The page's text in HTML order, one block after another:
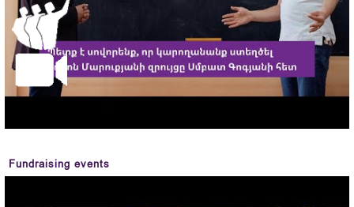
Fundraising events